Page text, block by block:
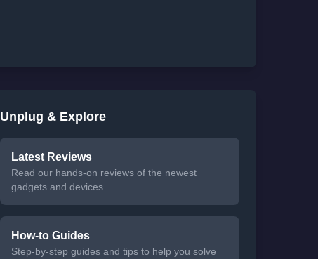
Unplug & Explore
Latest Reviews
Read our hands-on reviews of the newest
gadgets and devices.
How-to Guides
Step-by-step guides and tips to help you solve